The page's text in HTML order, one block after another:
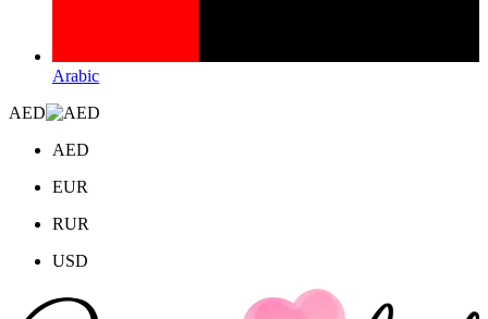
Arabic
AED
AED
EUR
RUR
USD